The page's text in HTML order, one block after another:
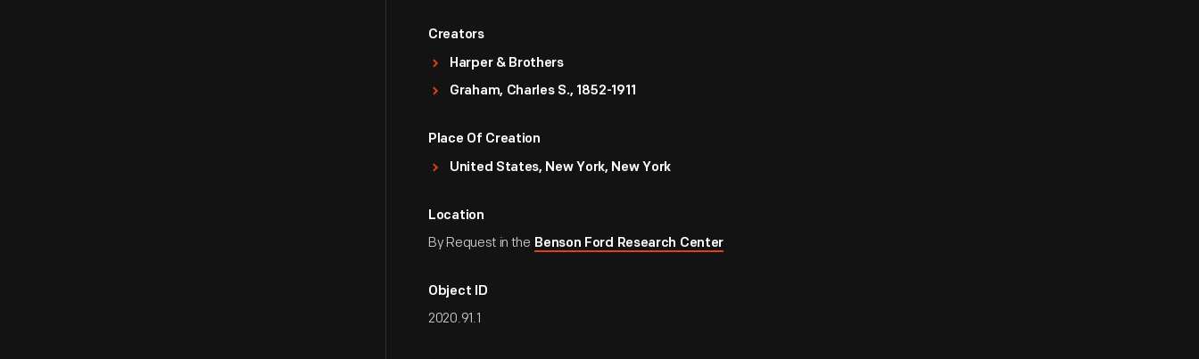
Creators
Harper & Brothers
Graham, Charles S., 1852-1911
Place Of Creation
United States, New York, New York
Location
By Request in the Benson Ford Research Center
Object ID
2020.91.1